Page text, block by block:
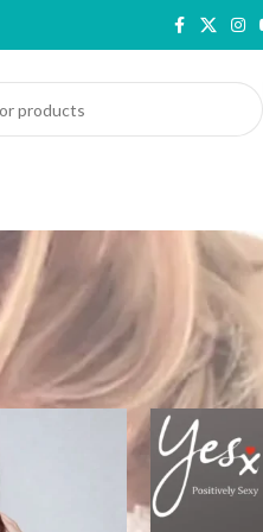
Show 9 12